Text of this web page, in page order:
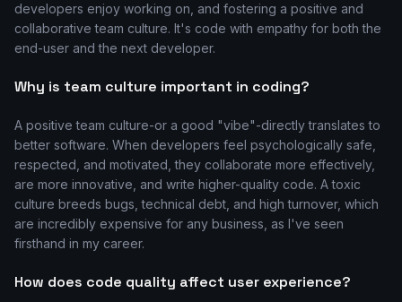
developers enjoy working on, and fostering a positive and
collaborative team culture. It's code with empathy for both the
end-user and the next developer.
Why is team culture important in coding?
A positive team culture-or a good "vibe"-directly translates to
better software. When developers feel psychologically safe,
respected, and motivated, they collaborate more effectively,
are more innovative, and write higher-quality code. A toxic
culture breeds bugs, technical debt, and high turnover, which
are incredibly expensive for any business, as I've seen
firsthand in my career.
How does code quality affect user experience?